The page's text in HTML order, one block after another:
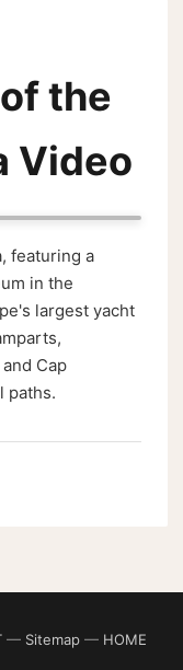
the
Video
featuring a
in the
largest yacht
Cap
paths.
— Sitemap— HOME